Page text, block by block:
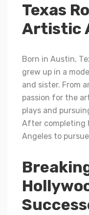
Texas
Artistic
Born in Austin,
grеw up in a
and sistеr. From
passion for thе
plays and
After completing
Angeles to